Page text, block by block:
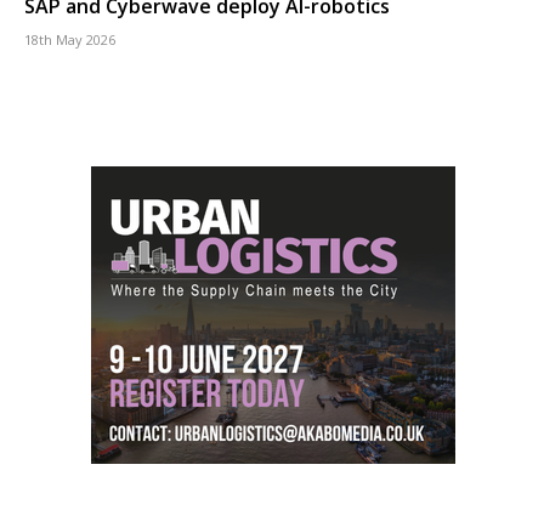
SAP and Cyberwave deploy AI-robotics
18th May 2026